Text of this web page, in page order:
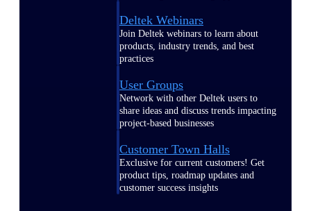
Deltek Webinars
Join Deltek webinars to learn about
products, industry trends, and best
practices
User Groups
Network with other Deltek users to
share ideas and discuss trends impacting
project-based businesses
Customer Town Halls
Exclusive for current customers! Get
product tips, roadmap updates and
customer success insights